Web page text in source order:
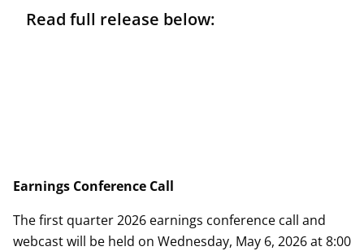
Read full release below:
Earnings Conference Call
The first quarter 2026 earnings conference call and
webcast will be held on Wednesday, May 6, 2026 at 8:00